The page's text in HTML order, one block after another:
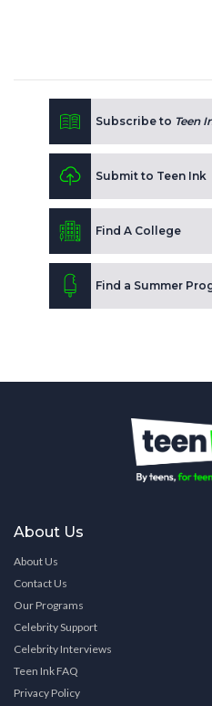
Subscribe to Teen
Submit to Teen Ink
Find A College
Find a Summer
About Us
About Us
Contact Us
Our Programs
Celebrity Support
Celebrity Interviews
Teen Ink FAQ
Privacy Policy